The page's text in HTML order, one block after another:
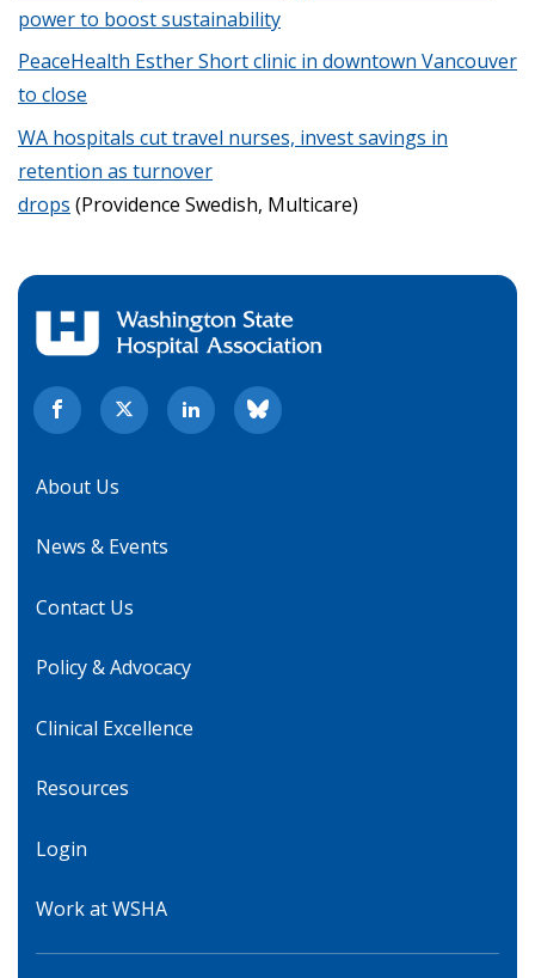
power to boost sustainability
PeaceHealth Esther Short clinic in downtown Vancouver
to close
WA hospitals cut travel nurses, invest savings in
retention as turnover
drops (Providence Swedish, Multicare)
About Us
News & Events
Contact Us
Policy & Advocacy
Clinical Excellence
Resources
Login
Work at WSHA